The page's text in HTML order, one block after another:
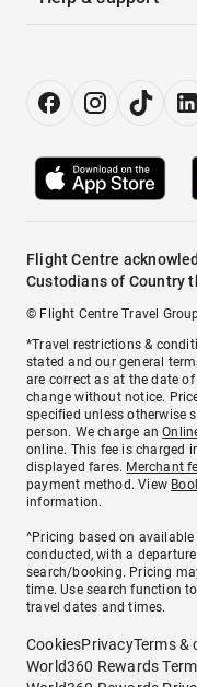
Flight Centre
Custodians of Country
© Flight Centre Travel
*Travel restrictions &
stated and our general
are correct as at the date
change without notice.
specified unless otherwise
person. We charge an
online. This fee is charged
displayed fares. Merchant
payment method. View
information.
^Pricing based on
conducted, with a
search/booking. Pricing
time. Use search function
travel dates and times.
CookiesPrivacyTerms &
World360 Rewards